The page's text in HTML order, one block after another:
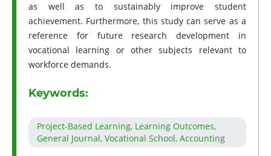
as well as to sustainably improve student
achievement. Furthermore, this study can serve as a
reference for future research development in
vocational learning or other subjects relevant to
workforce demands.
Keywords:
Project-Based Learning, Learning Outcomes,
General Journal, Vocational School, Accounting